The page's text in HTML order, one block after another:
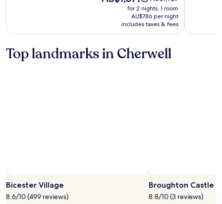
was
AU$1,727,
see
more
about
Standard
for 2 nights, 1 room
AU$786 per night
includes taxes & fees
Top landmarks in Cherwell
Bicester Village
8.6/10 (499 reviews)
Broughton Castle
8.8/10 (3 reviews)